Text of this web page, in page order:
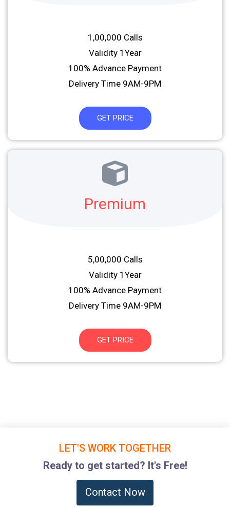
1,00,000 Calls
Validity 1Year
100% Advance Payment
Delivery Time 9AM-9PM
GET PRICE
Premium
5,00,000 Calls
Validity 1Year
100% Advance Payment
Delivery Time 9AM-9PM
GET PRICE
LET'S WORK TOGETHER
Ready to get started? It's Free!
Contact Now